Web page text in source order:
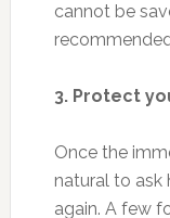
cannot be
3. Protect
Once the
natural to ask
again. A few